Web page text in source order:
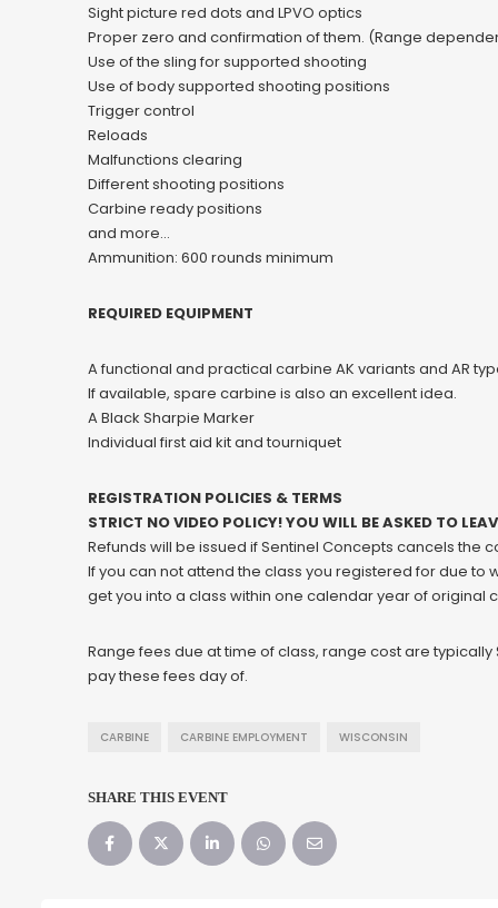
Sight picture red dots and LPVO optics
Proper zero and confirmation of them. (Range
Use of the sling for supported shooting
Use of body supported shooting positions
Trigger control
Reloads
Malfunctions clearing
Different shooting positions
Carbine ready positions
and more…
Ammunition: 600 rounds minimum
REQUIRED EQUIPMENT
A functional and practical carbine AK variants and AR
If available, spare carbine is also an excellent idea.
A Black Sharpie Marker
Individual first aid kit and tourniquet
REGISTRATION POLICIES & TERMS
STRICT NO VIDEO POLICY! YOU WILL BE ASKED TO
Refunds will be issued if Sentinel Concepts cancels the
If you can not attend the class you registered for due
get you into a class within one calendar year of original
Range fees due at time of class, range cost are
pay these fees day of.
CARBINE CARBINE EMPLOYMENT WISCONSIN
SHARE THIS EVENT